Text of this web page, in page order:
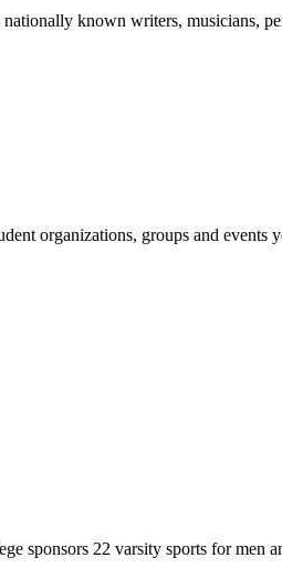
known writers, musicians,
organizations, groups and
sponsors 22 varsity sports for